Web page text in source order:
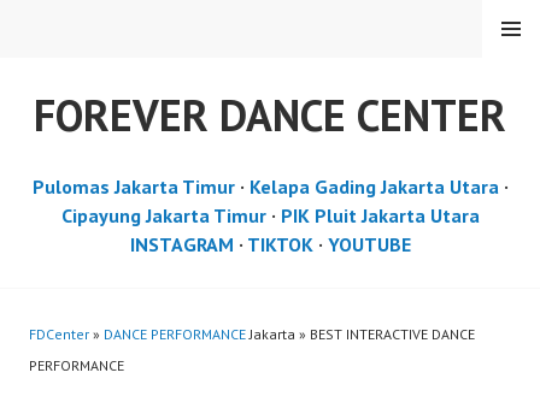
FOREVER DANCE CENTER
MENU
Pulomas Jakarta Timur· Kelapa Gading Jakarta Utara·
Cipayung Jakarta Timur· PIK Pluit Jakarta Utara
INSTAGRAM · TIKTOK· YOUTUBE
FDCenter » DANCE PERFORMANCEJakarta » BEST INTERACTIVE DANCE
PERFORMANCE